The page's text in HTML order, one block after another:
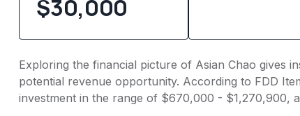
$30,000
Exploring the financial picture of Asian Chao gives
potential revenue opportunity. According to FDD
investment in the range of $670,000 - $1,270,900,